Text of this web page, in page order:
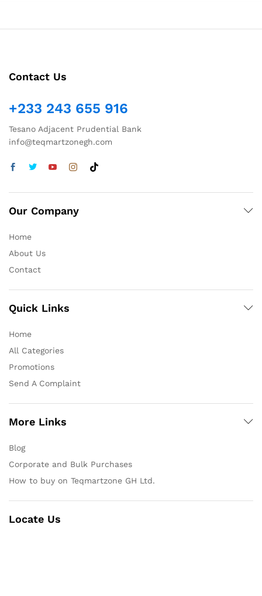
Contact Us
+233 243 655 916
Tesano Adjacent Prudential Bank
info@teqmartzonegh.com
Our Company
Home
About Us
Contact
Quick Links
Home
All Categories
Promotions
Send A Complaint
More Links
Blog
Corporate and Bulk Purchases
How to buy on Teqmartzone GH Ltd.
Locate Us